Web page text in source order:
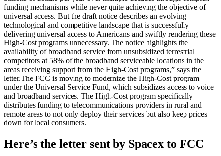
funding mechanisms while never quite achieving the objective of
universal access. But the draft notice describes an evolving
technological and competitive landscape that is successfully
delivering universal access to Americans and swiftly rendering these
High-Cost programs unnecessary. The notice highlights the
availability of broadband service from unsubsidized terrestrial
competitors at 58% of the broadband serviceable locations in the
areas receiving support from the High-Cost programs,” says the
letter.The FCC is moving to modernize the High-Cost program
under the Universal Service Fund, which subsidizes access to voice
and broadband services. The High-Cost program specifically
distributes funding to telecommunications providers in rural and
remote areas to not only deploy their services but also keep prices
down for local consumers.
Here’s the letter sent by Spacex to FCC